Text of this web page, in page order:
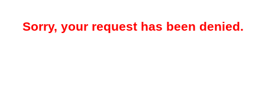
Sorry, your request has been denied.